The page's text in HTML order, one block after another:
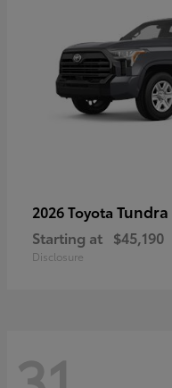
2026 Toyota Tundra
Starting at $45,190
Disclosure